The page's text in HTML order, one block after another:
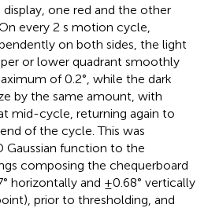
one red and the other
every 2 s motion cycle,
on both sides, the light
or lower quadrant smoothly
of 0.2°, while the dark
by the same amount, with
mid-cycle, returning again to
of the cycle. This was
Gaussian function to the
composing the chequerboard
horizontally and ±0.68° vertically
prior to thresholding, and